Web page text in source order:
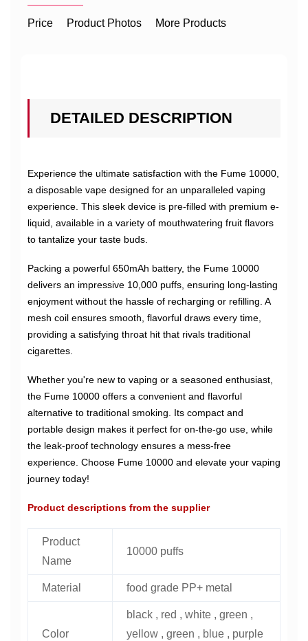
Price Product Photos More Products
DETAILED DESCRIPTION
Experience the ultimate satisfaction with the Fume 10000,
a disposable vape designed for an unparalleled vaping
experience. This sleek device is pre-filled with premium e-
liquid, available in a variety of mouthwatering fruit flavors
to tantalize your taste buds.
Packing a powerful 650mAh battery, the Fume 10000
delivers an impressive 10,000 puffs, ensuring long-lasting
enjoyment without the hassle of recharging or refilling. A
mesh coil ensures smooth, flavorful draws every time,
providing a satisfying throat hit that rivals traditional
cigarettes.
Whether you're new to vaping or a seasoned enthusiast,
the Fume 10000 offers a convenient and flavorful
alternative to traditional smoking. Its compact and
portable design makes it perfect for on-the-go use, while
the leak-proof technology ensures a mess-free
experience. Choose Fume 10000 and elevate your vaping
journey today!
Product descriptions from the supplier
Product
Name
10000 puffs
Material food grade PP+ metal
Color
black , red , white , green ,
yellow , green , blue , purple